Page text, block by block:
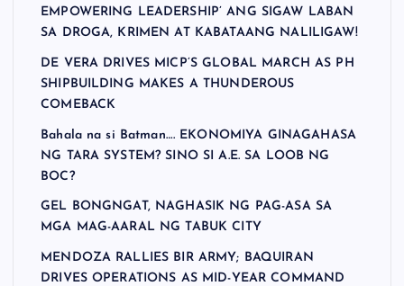
EMPOWERING LEADERSHIP’ ANG SIGAW LABAN
SA DROGA, KRIMEN AT KABATAANG NALILIGAW!
DE VERA DRIVES MICP’S GLOBAL MARCH AS PH
SHIPBUILDING MAKES A THUNDEROUS
COMEBACK
Bahala na si Batman…. EKONOMIYA GINAGAHASA
NG TARA SYSTEM? SINO SI A.E. SA LOOB NG
BOC?
GEL BONGNGAT, NAGHASIK NG PAG-ASA SA
MGA MAG-AARAL NG TABUK CITY
MENDOZA RALLIES BIR ARMY; BAQUIRAN
DRIVES OPERATIONS AS MID-YEAR COMMAND